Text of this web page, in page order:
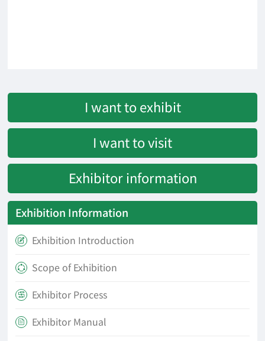
I want to exhibit
I want to visit
Exhibitor information
Exhibition Information
 Exhibition Introduction
 Scope of Exhibition
 Exhibitor Process
 Exhibitor Manual